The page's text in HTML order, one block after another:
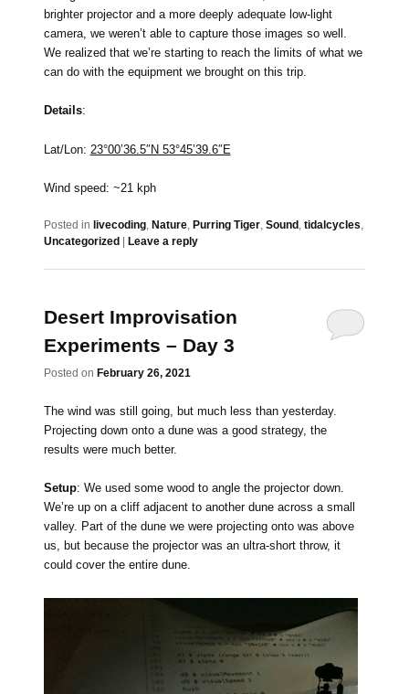
brighter projector and a more deeply adequate low-light
camera, we weren’t able to capture those images so well.
We realized that we’re starting to reach the limits of what we
can do with the equipment we brought on this trip.
Details:
Lat/Lon: 23°00’36.5″N 53°45’39.6″E
Wind speed: ~21 kph
Posted in livecoding, Nature, Purring Tiger, Sound, tidalcycles,
Uncategorized | Leave a reply
Desert Improvisation
Experiments – Day 3
Posted on February 26, 2021
The wind was still going, but much less than yesterday.
Projecting down onto a dune was a good strategy, the
results were much better.
Setup: We used some wood to angle the projector down.
We’re up on a cliff adjacent to another dune across a small
valley. Part of the dune we were projecting onto was above
us, but because the projector was an ultra-short throw, it
could cover the entire dune.